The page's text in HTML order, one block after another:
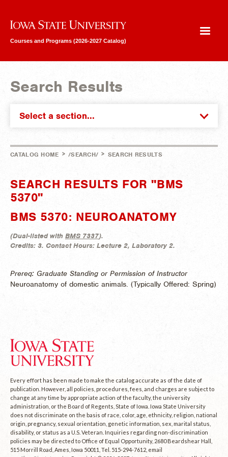
Iowa State University
Courses and Programs (2026-2027 Catalog)
Search Results
Select a section...
CATALOG HOME > /SEARCH/ > SEARCH RESULTS
SEARCH RESULTS FOR "BMS
5370"
BMS 5370: NEUROANATOMY
(Dual-listed with BMS 7337).
Credits: 3. Contact Hours: Lecture 2, Laboratory 2.
Prereq: Graduate Standing or Permission of Instructor
Neuroanatomy of domestic animals. (Typically Offered: Spring)
Every effort has been made to make the catalog accurate as of the date of
publication. However, all policies, procedures, fees, and charges are subject to
change at any time by appropriate action of the faculty, the university
administration, or the Board of Regents, State of Iowa. Iowa State University
does not discriminate on the basis of race, color, age, ethnicity, religion, national
origin, pregnancy, sexual orientation, genetic information, sex, marital status,
disability, or status as a U.S. Veteran. Inquiries regarding non-discrimination
policies may be directed to Office of Equal Opportunity, 2680 Beardshear Hall,
515 Morrill Road, Ames, Iowa 50011, Tel. 515-294-7612, email